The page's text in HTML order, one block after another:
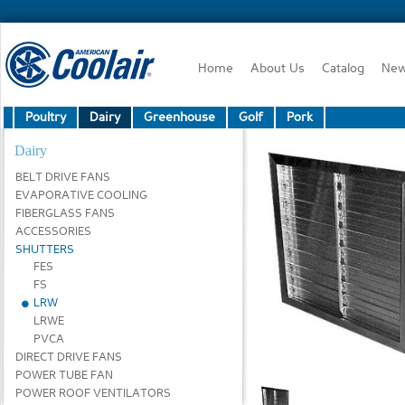
Poultry Dairy Greenhouse Golf Pork
Dairy
Home About Us Catalog
BELT DRIVE FANS
EVAPORATIVE COOLING
FIBERGLASS FANS
ACCESSORIES
SHUTTERS
DIRECT DRIVE FANS
POWER TUBE FAN
POWER ROOF VENTILATORS
FES
FS
LRW
LRWE
PVCA